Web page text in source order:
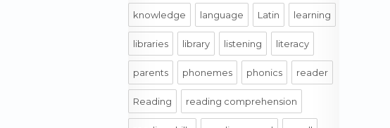
knowledge language Latin learning
libraries library listening literacy
parents phonemes phonics reader
Reading reading comprehension